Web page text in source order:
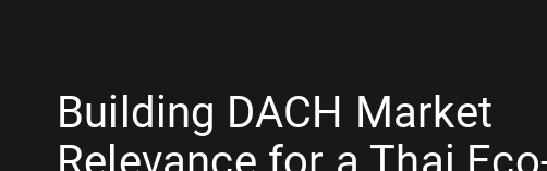
Building DACH Market